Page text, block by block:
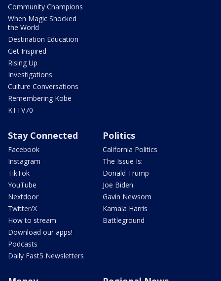
Community Champions
When Magic Shocked
the World
Destination Education
Get Inspired
Rising Up
Investigations
Culture Conversations
Remembering Kobe
KTTV70
Stay Connected
Facebook
Instagram
TikTok
YouTube
Nextdoor
Twitter/X
How to stream
Download our apps!
Podcasts
Daily Fast5 Newsletters
Politics
California Politics
The Issue Is:
Donald Trump
Joe Biden
Gavin Newsom
Kamala Harris
Battleground